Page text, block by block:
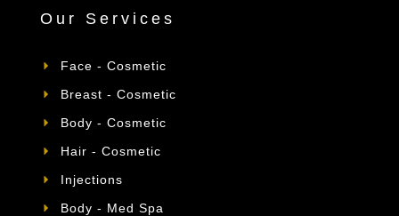
Our Services
Face - Cosmetic
Breast - Cosmetic
Body - Cosmetic
Hair - Cosmetic
Injections
Body - Med Spa